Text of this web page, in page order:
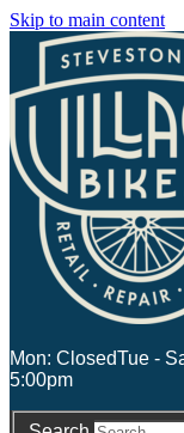
Skip to main content
Mon: ClosedTue -
5:00pm